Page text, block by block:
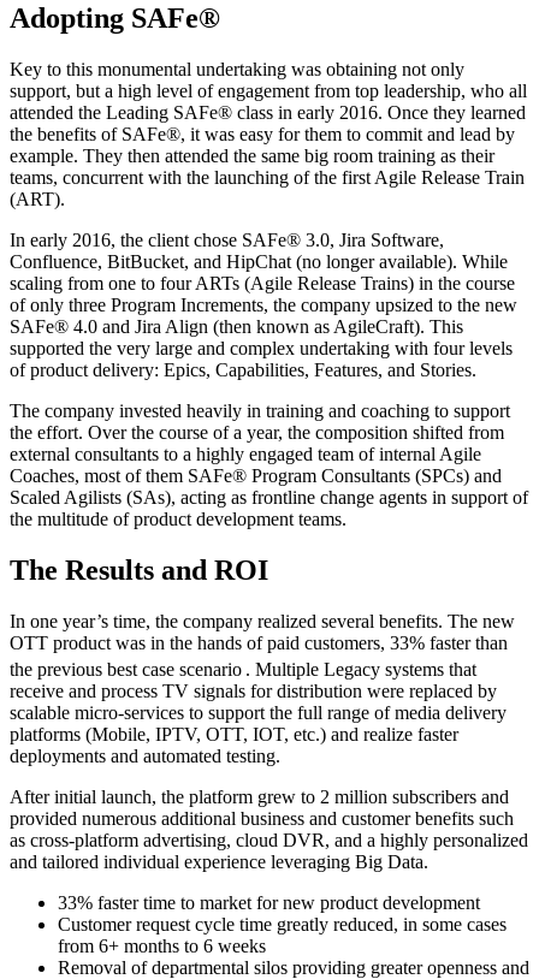
Adopting SAFe®
Key to this monumental undertaking was obtaining not only
support, but a high level of engagement from top leadership, who all
attended the Leading SAFe® class in early 2016. Once they learned
the benefits of SAFe®, it was easy for them to commit and lead by
example. They then attended the same big room training as their
teams, concurrent with the launching of the first Agile Release Train
(ART).
In early 2016, the client chose SAFe® 3.0, Jira Software,
Confluence, BitBucket, and HipChat (no longer available). While
scaling from one to four ARTs (Agile Release Trains) in the course
of only three Program Increments, the company upsized to the new
SAFe® 4.0 and Jira Align (then known as AgileCraft). This
supported the very large and complex undertaking with four levels
of product delivery: Epics, Capabilities, Features, and Stories.
The company invested heavily in training and coaching to support
the effort. Over the course of a year, the composition shifted from
external consultants to a highly engaged team of internal Agile
Coaches, most of them SAFe® Program Consultants (SPCs) and
Scaled Agilists (SAs), acting as frontline change agents in support of
the multitude of product development teams.
The Results and ROI
In one year’s time, the company realized several benefits. The new
OTT product was in the hands of paid customers, 33% faster than
the previous best case scenario . Multiple Legacy systems that
receive and process TV signals for distribution were replaced by
scalable micro-services to support the full range of media delivery
platforms (Mobile, IPTV, OTT, IOT, etc.) and realize faster
deployments and automated testing.
After initial launch, the platform grew to 2 million subscribers and
provided numerous additional business and customer benefits such
as cross-platform advertising, cloud DVR, and a highly personalized
and tailored individual experience leveraging Big Data.
33% faster time to market for new product development
Customer request cycle time greatly reduced, in some cases
from 6+ months to 6 weeks
Removal of departmental silos providing greater openness and